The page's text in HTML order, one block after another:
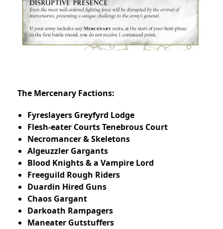
The Mercenary Factions:
Fyreslayers Greyfyrd Lodge
Flesh-eater Courts Tenebrous Court
Necromancer & Skeletons
Algeuzzler Gargants
Blood Knights & a Vampire Lord
Freeguild Rough Riders
Duardin Hired Guns
Chaos Gargant
Darkoath Rampagers
Maneater Gutstuffers